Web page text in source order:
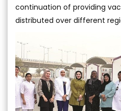
continuation of providing
distributed over different